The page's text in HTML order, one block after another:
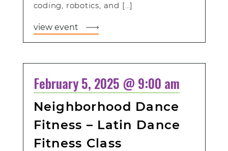
coding, robotics, and […]
view event
February 5, 2025 @ 9:00 am
Neighborhood Dance
Fitness – Latin Dance
Fitness Class